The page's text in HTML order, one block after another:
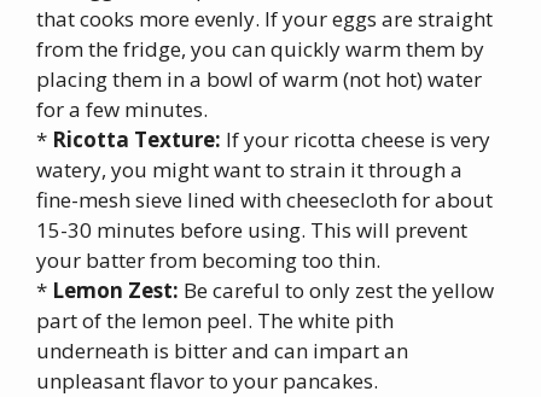
that cooks more evenly. If your eggs are straight
from the fridge, you can quickly warm them by
placing them in a bowl of warm (not hot) water
for a few minutes.
* Ricotta Texture: If your ricotta cheese is very
watery, you might want to strain it through a
fine-mesh sieve lined with cheesecloth for about
15-30 minutes before using. This will prevent
your batter from becoming too thin.
* Lemon Zest: Be careful to only zest the yellow
part of the lemon peel. The white pith
underneath is bitter and can impart an
unpleasant flavor to your pancakes.